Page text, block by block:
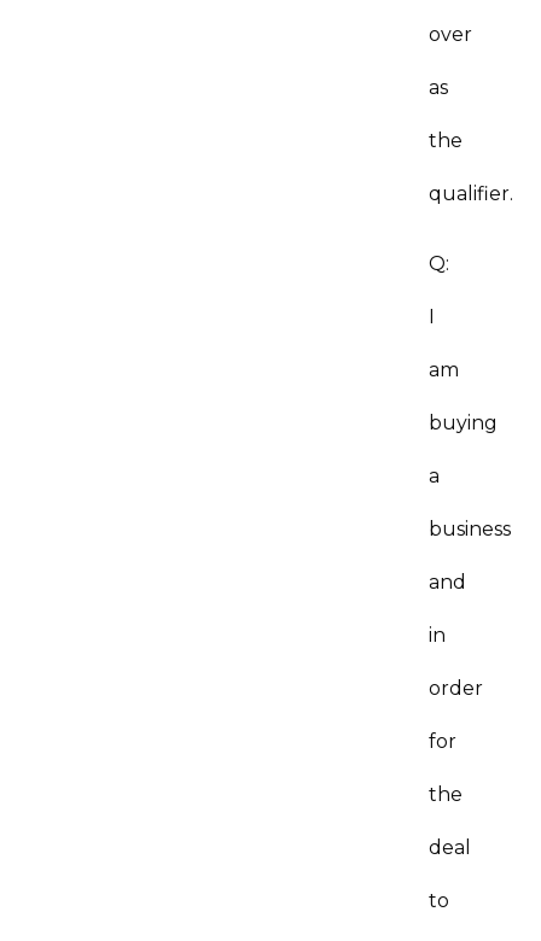
over
as
the
qualifier.
Q:
am
buying
a
business
and
in
order
for
the
deal
to